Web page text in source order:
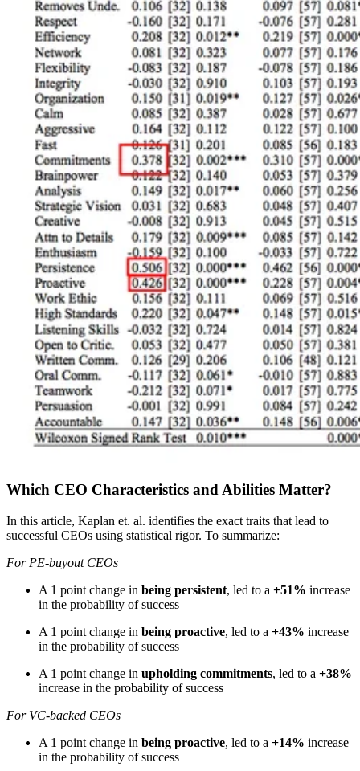
Which CEO Characteristics and Abilities Matter?
In this article, Kaplan et. al. identifies the exact traits that lead to
successful CEOs using statistical rigor. To summarize:
For PE-buyout CEOs
A 1 point change in being persistent, led to a +51% increase
in the probability of success
A 1 point change in being proactive, led to a +43% increase
in the probability of success
A 1 point change in upholding commitments, led to a +38%
increase in the probability of success
For VC-backed CEOs
A 1 point change in being proactive, led to a +14% increase
in the probability of success